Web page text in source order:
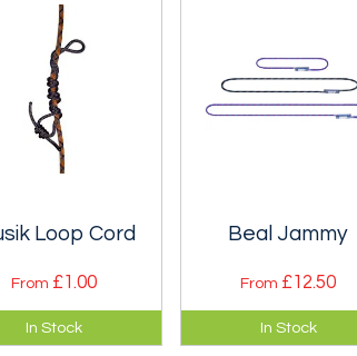
Loop Cord
From £1.00
safety kit for
and multipitch
In Stock
Beal Jammy
From £12.50
The Beal Jammy is a
sewn Prusik Loop
In Stock